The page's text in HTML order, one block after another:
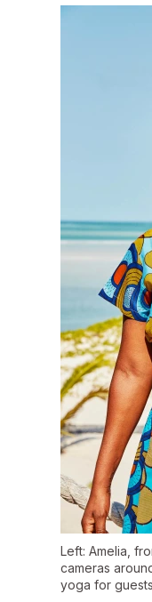
Left: Amelia,
cameras
yoga for